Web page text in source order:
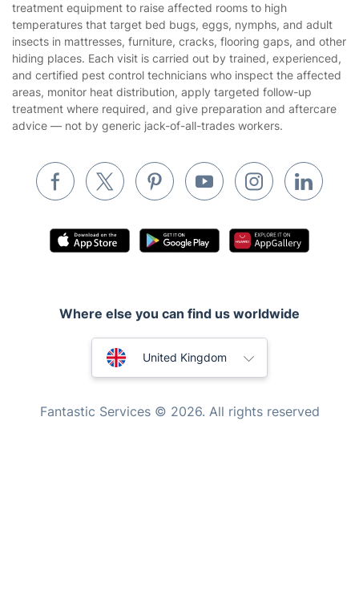
Cookies policy
Tradespeople and Odd Jobs
Builders
Removals & storage
Waste removal
Pest control
Appliance repair
Locksmith London
Tutoring Services
Mould Removal
treatment equipment to raise affected rooms to high
temperatures that target bed bugs, eggs, nymphs, and adult
insects in mattresses, furniture, cracks, flooring gaps, and other
hiding places. Each visit is carried out by trained, experienced,
and certified pest control technicians who inspect the affected
areas, monitor heat distribution, apply targeted follow-up
treatment where required, and give preparation and aftercare
advice — not by generic jack-of-all-trades workers.
Where else you can find us worldwide
United Kingdom
Fantastic Services © 2026. All rights reserved